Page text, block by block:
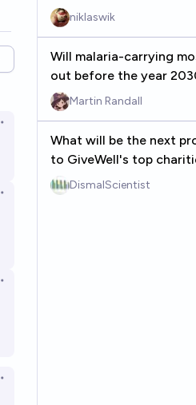
options
options
options
options
niklaswik
Will malaria-carrying
out before the year
Martin Randall
What will be the next
to GiveWell's top
DismalScientist